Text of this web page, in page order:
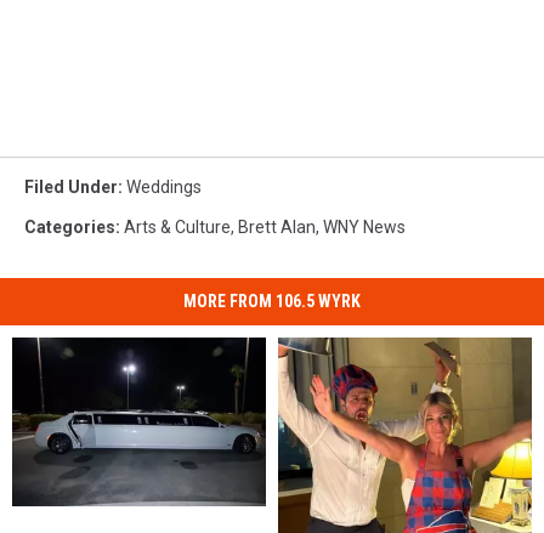
Filed Under: Weddings
Categories: Arts & Culture, Brett Alan, WNY News
MORE FROM 106.5 WYRK